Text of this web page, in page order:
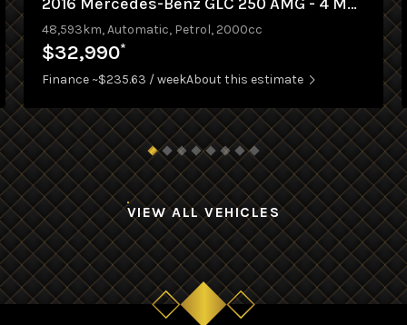
48,593km, Automatic, Petrol, 2000cc
$32,990*
Finance ~$235.63 / weekAbout this estimate
VIEW ALL VEHICLES